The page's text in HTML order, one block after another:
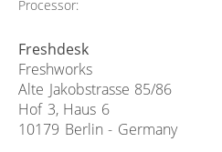
Processor:
Freshdesk
Freshworks
Alte Jakobstrasse 85/86
Hof 3, Haus 6
10179 Berlin - Germany